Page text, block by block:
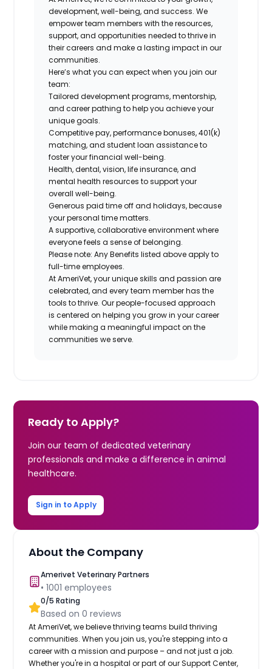
development, well-being, and success. We
empower team members with the resources,
support, and opportunities needed to thrive in
their careers and make a lasting impact in our
communities.
Here’s what you can expect when you join our
team:
Tailored development programs, mentorship,
and career pathing to help you achieve your
unique goals.
Competitive pay, performance bonuses, 401(k)
matching, and student loan assistance to
foster your financial well-being.
Health, dental, vision, life insurance, and
mental health resources to support your
overall well-being.
Generous paid time off and holidays, because
your personal time matters.
A supportive, collaborative environment where
everyone feels a sense of belonging.
Please note: Any Benefits listed above apply to
full-time employees.
At AmeriVet, your unique skills and passion are
celebrated, and every team member has the
tools to thrive. Our people-focused approach
is centered on helping you grow in your career
while making a meaningful impact on the
communities we serve.
Ready to Apply?
Join our team of dedicated veterinary
professionals and make a difference in animal
healthcare.
Sign in to Apply
About the Company
Amerivet Veterinary Partners
•1001 employees
0/5 Rating
Based on0 reviews
At AmeriVet, we believe thriving teams build thriving
communities. When you join us, you're stepping into a
career with a mission and purpose – and not just a job.
Whether you're in a hospital or part of our Support Center,